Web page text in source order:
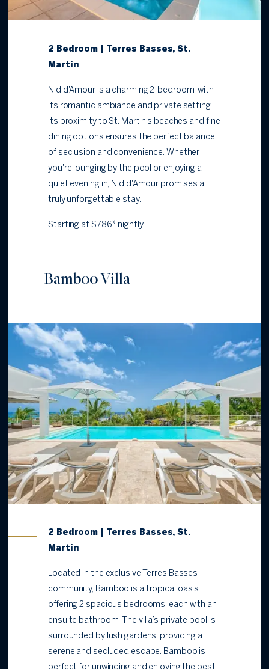
2 Bedroom | Terres Basses, St.
Martin
Nid d'Amour is a charming 2-bedroom, with
its romantic ambiance and private setting.
Its proximity to St. Martin’s beaches and fine
dining options ensures the perfect balance
of seclusion and convenience. Whether
you're lounging by the pool or enjoying a
quiet evening in, Nid d'Amour promises a
truly unforgettable stay.
Starting at $786* nightly
Bamboo Villa
2 Bedroom | Terres Basses, St.
Martin
Located in the exclusive Terres Basses
community, Bamboo is a tropical oasis
offering 2 spacious bedrooms, each with an
ensuite bathroom. The villa’s private pool is
surrounded by lush gardens, providing a
serene and secluded escape. Bamboo is